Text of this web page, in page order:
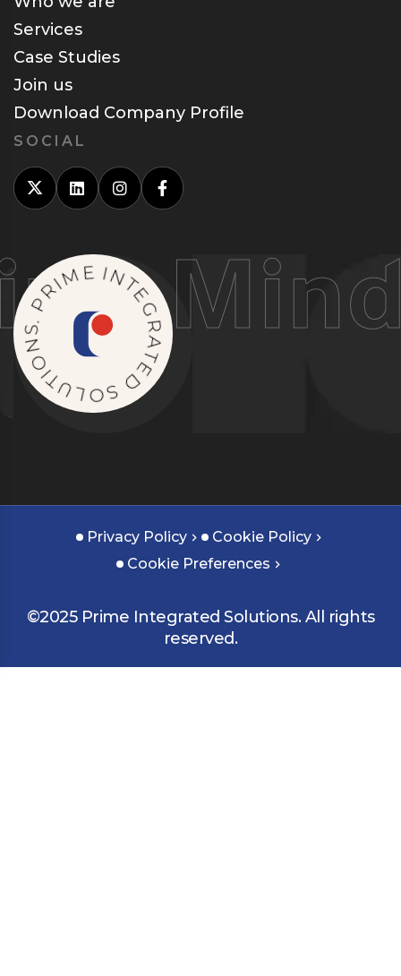
Services
Case Studies
Join us
Download Company Profile
SOCIAL
.
PRI M EIN
T
E
G
R
A
T
E
D
S
O
L
U
T
I
O
N
S
©2025 Prime Integrated Solutions. All rights
reserved.
Privacy Policy
Cookie Policy
Cookie Preferences